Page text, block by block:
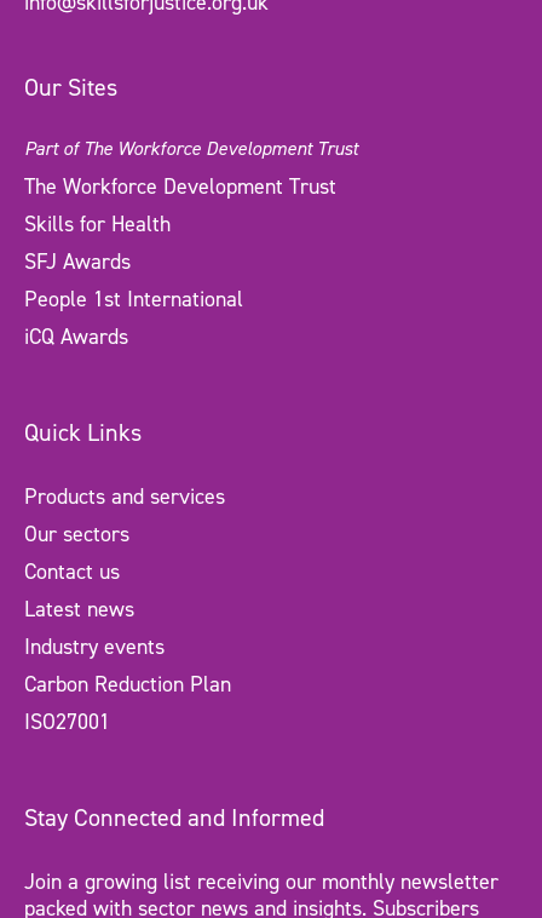
Our Sites
Part of The Workforce Development Trust
The Workforce Development Trust
Skills for Health
SFJ Awards
People 1st International
iCQ Awards
Quick Links
Products and services
Our sectors
Contact us
Latest news
Industry events
Carbon Reduction Plan
ISO27001
Stay Connected and Informed
Join a growing list receiving our monthly newsletter
packed with sector news and insights. Subscribers